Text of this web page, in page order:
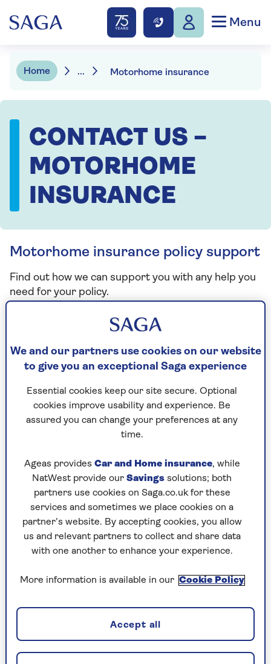
Menu
Home ... Motorhome insurance
CONTACT US –
MOTORHOME
INSURANCE
Motorhome insurance policy support
Find out how we can support you with any help you
need for your policy.
I need to make a change to my
policy
I want to renew my policy
How to make a claim on your Saga Motorhome
Insurance policy
I need to make a claim
General motorhome insurance
I want to view my policy
We and our partners use cookies on our website
to give you an exceptional Saga experience
Essential cookies keep our site secure. Optional
cookies improve usability and experience. Be
assured you can change your preferences at any
time.
Ageas provides Car and Home insurance, while
NatWest provide our Savings solutions; both
partners use cookies on Saga.co.uk for these
services and sometimes we place cookies on a
partner’s website. By accepting cookies, you allow
us and relevant partners to collect and share data
with one another to enhance your experience.
More information is available in our Cookie Policy
Accept all